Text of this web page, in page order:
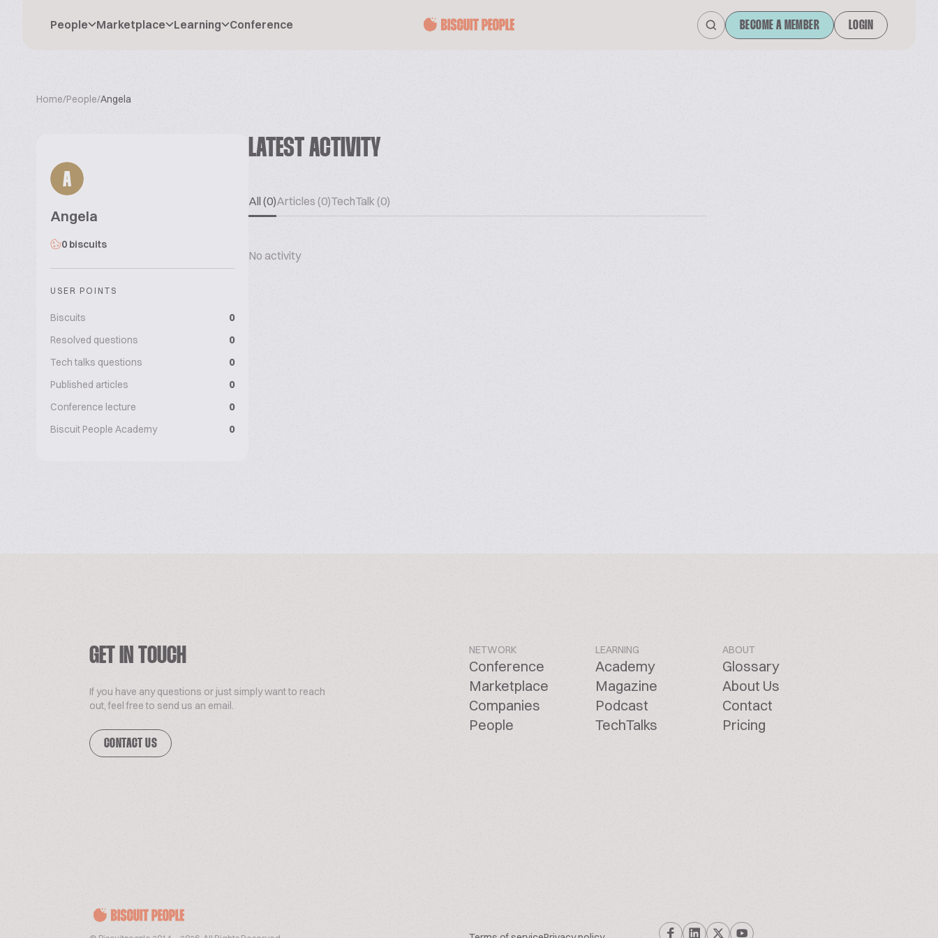
People Marketplace Learning Conference BECOME A MEMBER LOGIN
Home/People/Angela
A
Angela
0 biscuits
USER POINTS
Biscuits
0
Resolved questions
0
Tech talks questions
0
Published articles
0
Conference lecture
0
Biscuit People Academy
0
LATEST ACTIVITY
All (0)Articles (0)TechTalk (0)
No activity
GET IN TOUCH
If you have any questions or just simply want to reach
out, feel free to send us an email.
CONTACT US
NETWORK
Conference
Marketplace
Companies
People
LEARNING
Academy
Magazine
Podcast
TechTalks
ABOUT
Glossary
About Us
Contact
Pricing